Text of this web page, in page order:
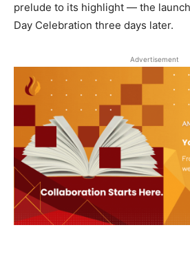
prelude to its highlight — the launch
Day Celebration three days later.
Advertisement